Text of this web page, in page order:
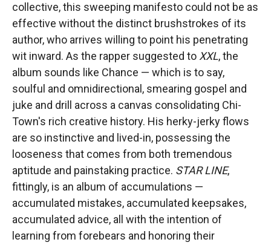
collective, this sweeping manifesto could not be as
effective without the distinct brushstrokes of its
author, who arrives willing to point his penetrating
wit inward. As the rapper suggested to XXL, the
album sounds like Chance — which is to say,
soulful and omnidirectional, smearing gospel and
juke and drill across a canvas consolidating Chi-
Town's rich creative history. His herky-jerky flows
are so instinctive and lived-in, possessing the
looseness that comes from both tremendous
aptitude and painstaking practice. STAR LINE,
fittingly, is an album of accumulations —
accumulated mistakes, accumulated keepsakes,
accumulated advice, all with the intention of
learning from forebears and honoring their